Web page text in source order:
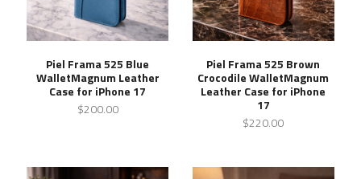
Piel Frama 525 Blue
WalletMagnum Leather
Case for iPhone 17
$200.00
Piel Frama 525 Brown
Crocodile WalletMagnum
Leather Case for iPhone
17
$220.00